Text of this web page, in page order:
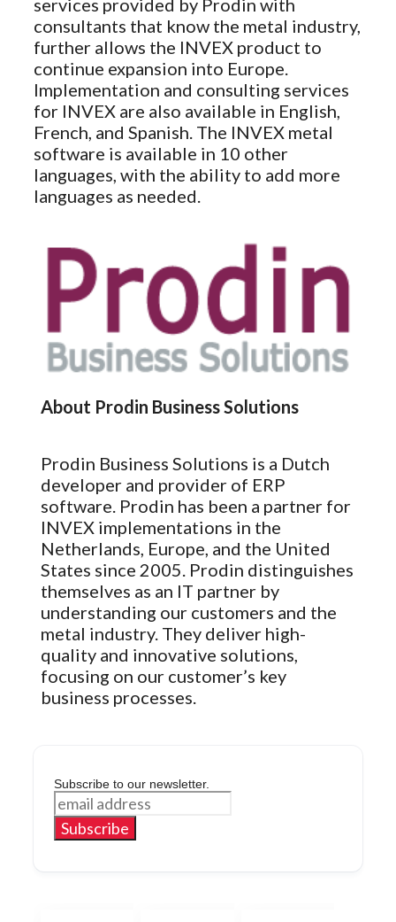
services provided by Prodin with
consultants that know the metal industry,
further allows the INVEX product to
continue expansion into Europe.
Implementation and consulting services
for INVEX are also available in English,
French, and Spanish. The INVEX metal
software is available in 10 other
languages, with the ability to add more
languages as needed.
About Prodin Business Solutions
Prodin Business Solutions is a Dutch
developer and provider of ERP
software. Prodin has been a partner for
INVEX implementations in the
Netherlands, Europe, and the United
States since 2005. Prodin distinguishes
themselves as an IT partner by
understanding our customers and the
metal industry. They deliver high-
quality and innovative solutions,
focusing on our customer’s key
business processes.
Subscribe to our newsletter.